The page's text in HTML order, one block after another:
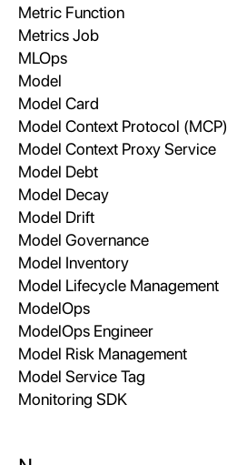
Metric Function
Metrics Job
MLOps
Model
Model Card
Model Context Protocol (MCP)
Model Context Proxy Service
Model Debt
Model Decay
Model Drift
Model Governance
Model Inventory
Model Lifecycle Management
ModelOps
ModelOps Engineer
Model Risk Management
Model Service Tag
Monitoring SDK